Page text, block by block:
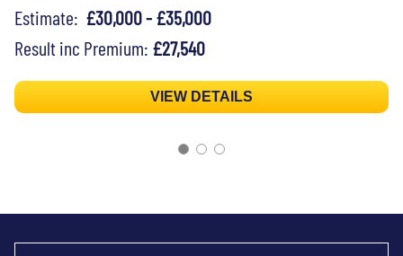
Estimate: £30,000 - £35,000
Result inc Premium: £27,540
VIEW DETAILS